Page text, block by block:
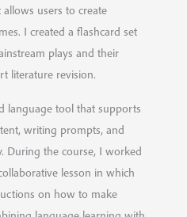
users to create
I created a flashcard set
plays and their
literature revision.
language tool that supports
writing prompts, and
During the course, I worked
lesson in which
on how to make